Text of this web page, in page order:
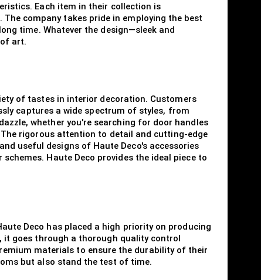
Each item in their collection is
company takes pride in employing the best
time. Whatever the design—sleek and
art.
of tastes in interior decoration. Customers
captures a wide spectrum of styles, from
whether you're searching for door handles
rigorous attention to detail and cutting-edge
useful designs of Haute Deco's accessories
Haute Deco provides the ideal piece to
Deco has placed a high priority on producing
it goes through a thorough quality control
materials to ensure the durability of their
but also stand the test of time.